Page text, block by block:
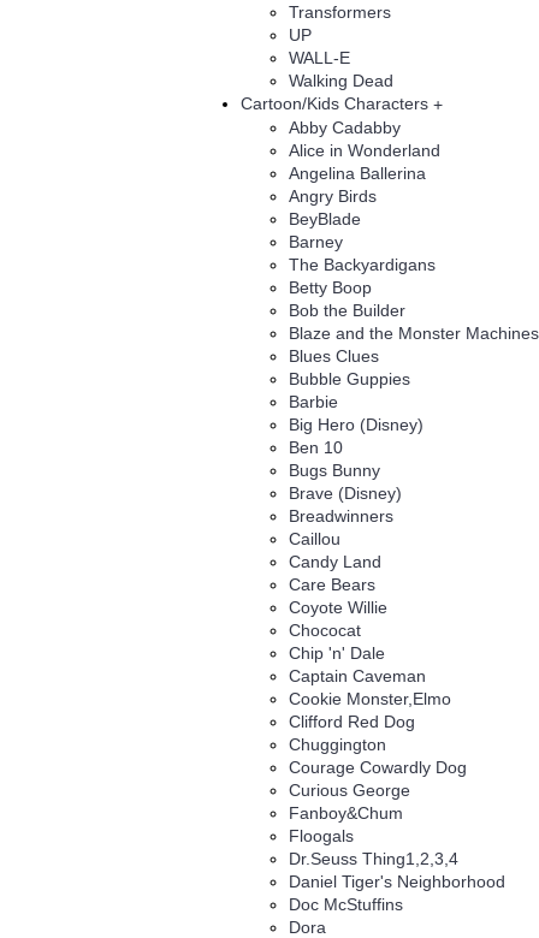
Transformers
UP
WALL-E
Walking Dead
Cartoon/Kids Characters +
Abby Cadabby
Alice in Wonderland
Angelina Ballerina
Angry Birds
BeyBlade
Barney
The Backyardigans
Betty Boop
Bob the Builder
Blaze and the Monster Machines
Blues Clues
Bubble Guppies
Barbie
Big Hero (Disney)
Ben 10
Bugs Bunny
Brave (Disney)
Breadwinners
Caillou
Candy Land
Care Bears
Coyote Willie
Chococat
Chip 'n' Dale
Captain Caveman
Cookie Monster,Elmo
Clifford Red Dog
Chuggington
Courage Cowardly Dog
Curious George
Fanboy&Chum
Floogals
Dr.Seuss Thing1,2,3,4
Daniel Tiger's Neighborhood
Doc McStuffins
Dora